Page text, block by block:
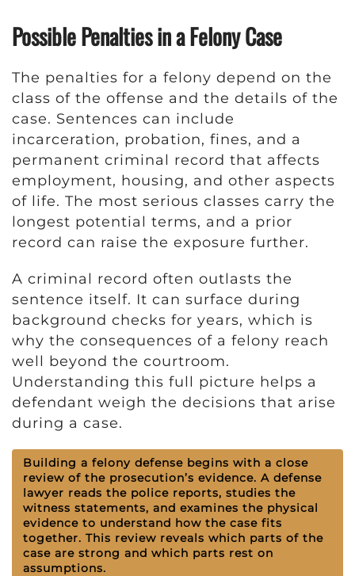
Possible Penalties in a Felony Case
The penalties for a felony depend on the
class of the offense and the details of the
case. Sentences can include
incarceration, probation, fines, and a
permanent criminal record that affects
employment, housing, and other aspects
of life. The most serious classes carry the
longest potential terms, and a prior
record can raise the exposure further.
A criminal record often outlasts the
sentence itself. It can surface during
background checks for years, which is
why the consequences of a felony reach
well beyond the courtroom.
Understanding this full picture helps a
defendant weigh the decisions that arise
during a case.
Building a felony defense begins with a close
review of the prosecution’s evidence. A defense
lawyer reads the police reports, studies the
witness statements, and examines the physical
evidence to understand how the case fits
together. This review reveals which parts of the
case are strong and which parts rest on
assumptions.